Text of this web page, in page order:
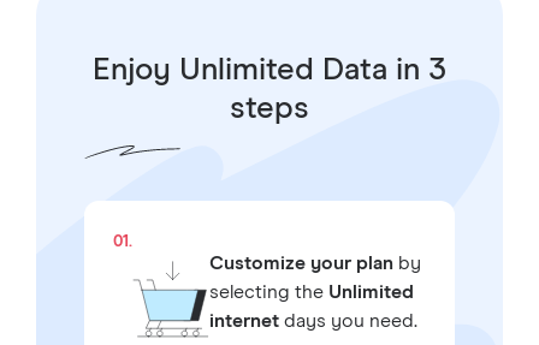
Enjoy Unlimited Data in 3
steps
01.
Customize your planby
selecting the Unlimited
internetdays you need.